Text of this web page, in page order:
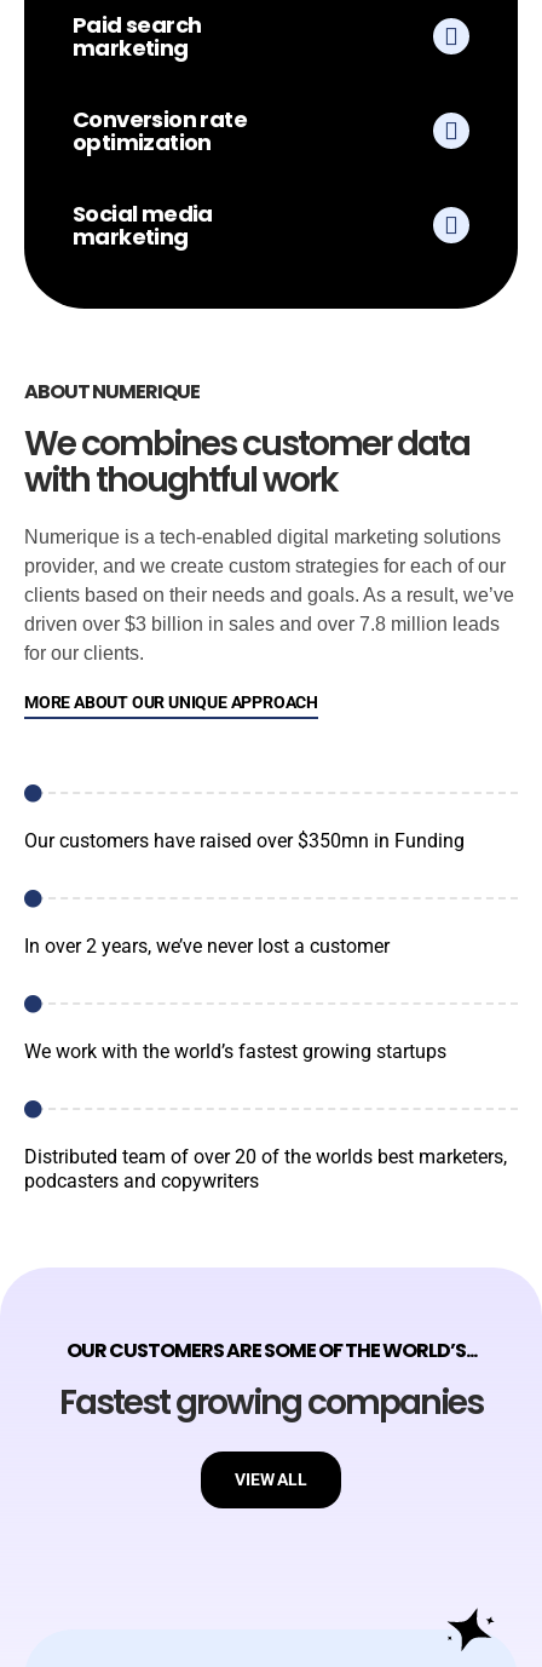
Paid search
marketing
Conversion rate
optimization
Social media
marketing
ABOUT NUMERIQUE
We combines customer data
with thoughtful work
Numerique is a tech-enabled digital marketing solutions
provider, and we create custom strategies for each of our
clients based on their needs and goals. As a result, we’ve
driven over $3 billion in sales and over 7.8 million leads
for our clients.
MORE ABOUT OUR UNIQUE APPROACH
Our customers have raised over $350mn in Funding
In over 2 years, we’ve never lost a customer
We work with the world’s fastest growing startups
Distributed team of over 20 of the worlds best marketers,
podcasters and copywriters
OUR CUSTOMERS ARE SOME OF THE WORLD’S...
Fastest growing companies
VIEW ALL